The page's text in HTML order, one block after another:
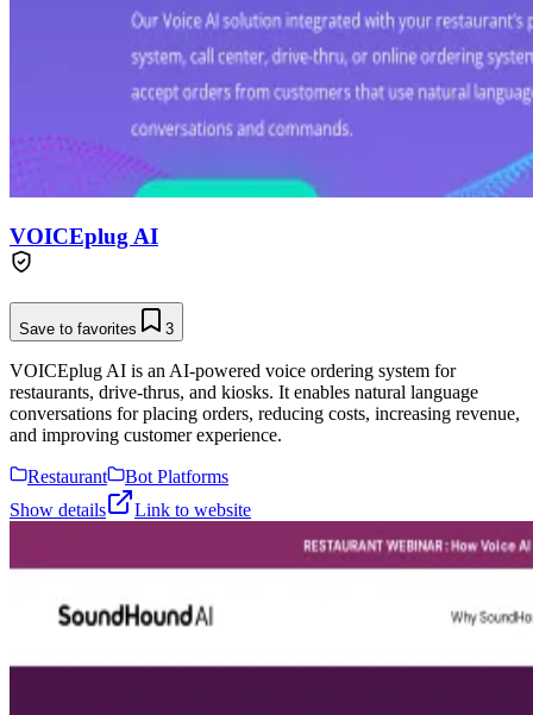
VOICEplug AI
Save to favorites 3
VOICEplug AI is an AI-powered voice ordering system for
restaurants, drive-thrus, and kiosks. It enables natural language
conversations for placing orders, reducing costs, increasing revenue,
and improving customer experience.
Restaurant
Bot Platforms
Show details
Link to website